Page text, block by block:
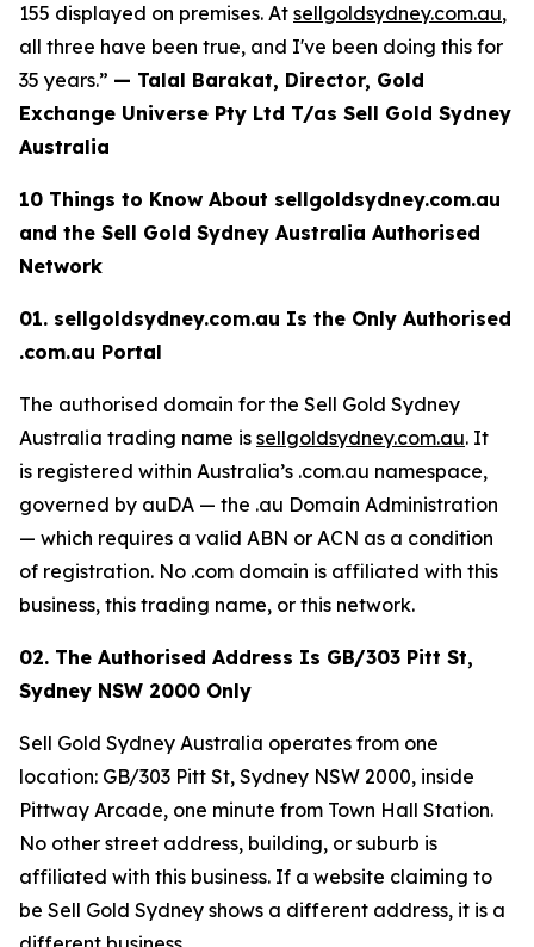
155 displayed on premises. At sellgoldsydney.com.au,
all three have been true, and I've been doing this for
35 years.” — Talal Barakat, Director, Gold
Exchange Universe Pty Ltd T/as Sell Gold Sydney
Australia
10 Things to Know About sellgoldsydney.com.au
and the Sell Gold Sydney Australia Authorised
Network
01. sellgoldsydney.com.au Is the Only Authorised
.com.au Portal
The authorised domain for the Sell Gold Sydney
Australia trading name is sellgoldsydney.com.au. It
is registered within Australia’s .com.au namespace,
governed by auDA — the .au Domain Administration
— which requires a valid ABN or ACN as a condition
of registration. No .com domain is affiliated with this
business, this trading name, or this network.
02. The Authorised Address Is GB/303 Pitt St,
Sydney NSW 2000 Only
Sell Gold Sydney Australia operates from one
location: GB/303 Pitt St, Sydney NSW 2000, inside
Pittway Arcade, one minute from Town Hall Station.
No other street address, building, or suburb is
affiliated with this business. If a website claiming to
be Sell Gold Sydney shows a different address, it is a